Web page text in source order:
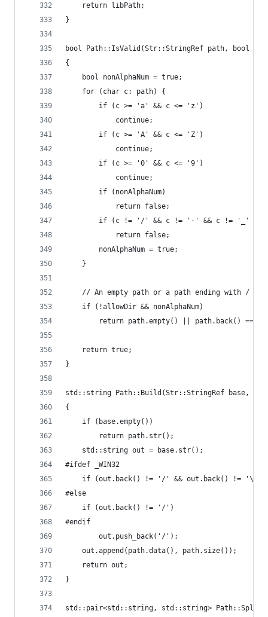
	return libPath;
}
bool Path::IsValid(Str::StringRef path, bool
{
	bool nonAlphaNum = true;
	for (char c: path) {
		if (c >= 'a' && c <= 'z')
			continue;
		if (c >= 'A' && c <= 'Z')
			continue;
		if (c >= '0' && c <= '9')
			continue;
		if (nonAlphaNum)
			return false;
if (c != '/' && c != '-' && c != '_' &&
			return false;
		nonAlphaNum = true;
	}
// An empty path or a path ending with / is
	if (!allowDir && nonAlphaNum)
return path.empty() || path.back() == '/
	return true;
}
std::string Path::Build(Str::StringRef base,
{
	if (base.empty())
		return path.str();
	std::string out = base.str();
#ifdef _WIN32
	if (out.back() != '/' && out.back() != '\\')
#else
	if (out.back() != '/')
#endif
		out.push_back('/');
	out.append(path.data(), path.size());
	return out;
}
std::pair<std::string, std::string>